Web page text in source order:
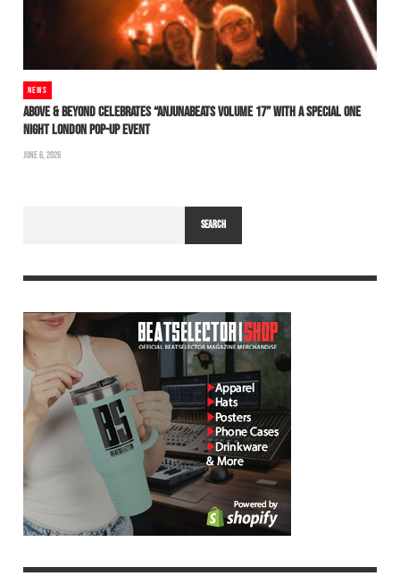
NEWS
ABOVE & BEYOND CELEBRATES “ANJUNABEATS VOLUME 17” WITH A SPECIAL ONE
NIGHT LONDON POP-UP EVENT
JUNE 6, 2026
SEARCH